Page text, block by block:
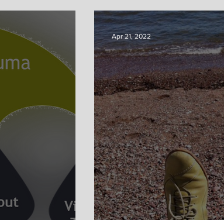
Apr 21, 2022